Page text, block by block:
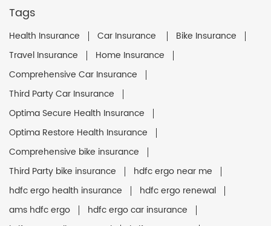
Tags
Health Insurance Car Insurance
Bike Insurance
Travel Insurance
Home Insurance
Comprehensive Car Insurance
Third Party Car Insurance
Optima Secure Health Insurance
Optima Restore Health Insurance
Comprehensive bike insurance
Third Party bike insurance
hdfc ergo near me
hdfc ergo health insurance
hdfc ergo renewal
ams hdfc ergo
hdfc ergo car insurance